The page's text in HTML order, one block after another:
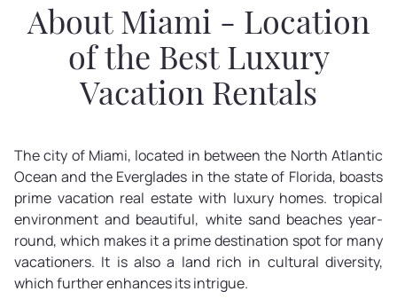
About Miami - Location
of the Best Luxury
Vacation Rentals
The city of Miami, located in between the North Atlantic
Ocean and the Everglades in the state of Florida, boasts
prime vacation real estate with luxury homes. tropical
environment and beautiful, white sand beaches year-
round, which makes it a prime destination spot for many
vacationers. It is also a land rich in cultural diversity,
which further enhances its intrigue.